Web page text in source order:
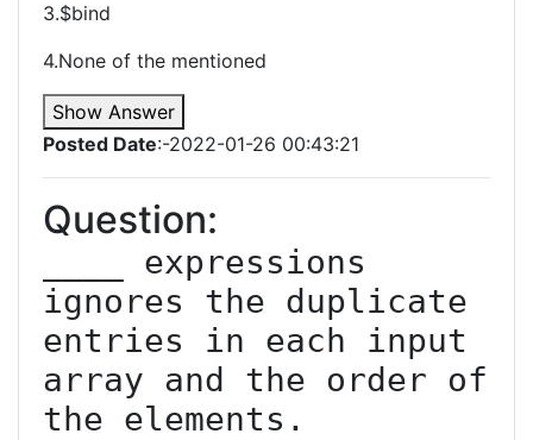
3.$bind
4.None of the mentioned
Show Answer
Posted Date:-2022-01-26 00:43:21
Question:
____ expressions
ignores the duplicate
entries in each input
array and the order of
the elements.